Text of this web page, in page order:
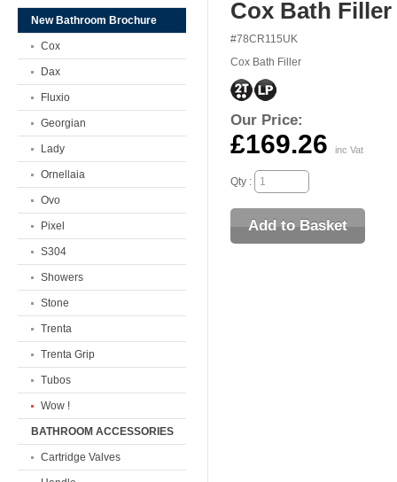
Cox Bath
#78CR115UK
Cox Bath Filler
Our Price:
£169.26 inc Vat
Qty :
New Bathroom Brochure
Cox
Dax
Fluxio
Georgian
Lady
Ornellaia
Ovo
Pixel
S304
Showers
Stone
Trenta
Trenta Grip
Tubos
Wow !
BATHROOM ACCESSORIES
Cartridge Valves